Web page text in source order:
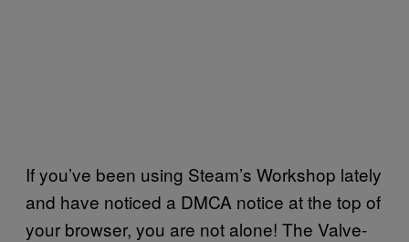
If you’ve been using Steam’s Workshop lately
and have noticed a DMCA notice at the top of
your browser, you are not alone! The Valve-